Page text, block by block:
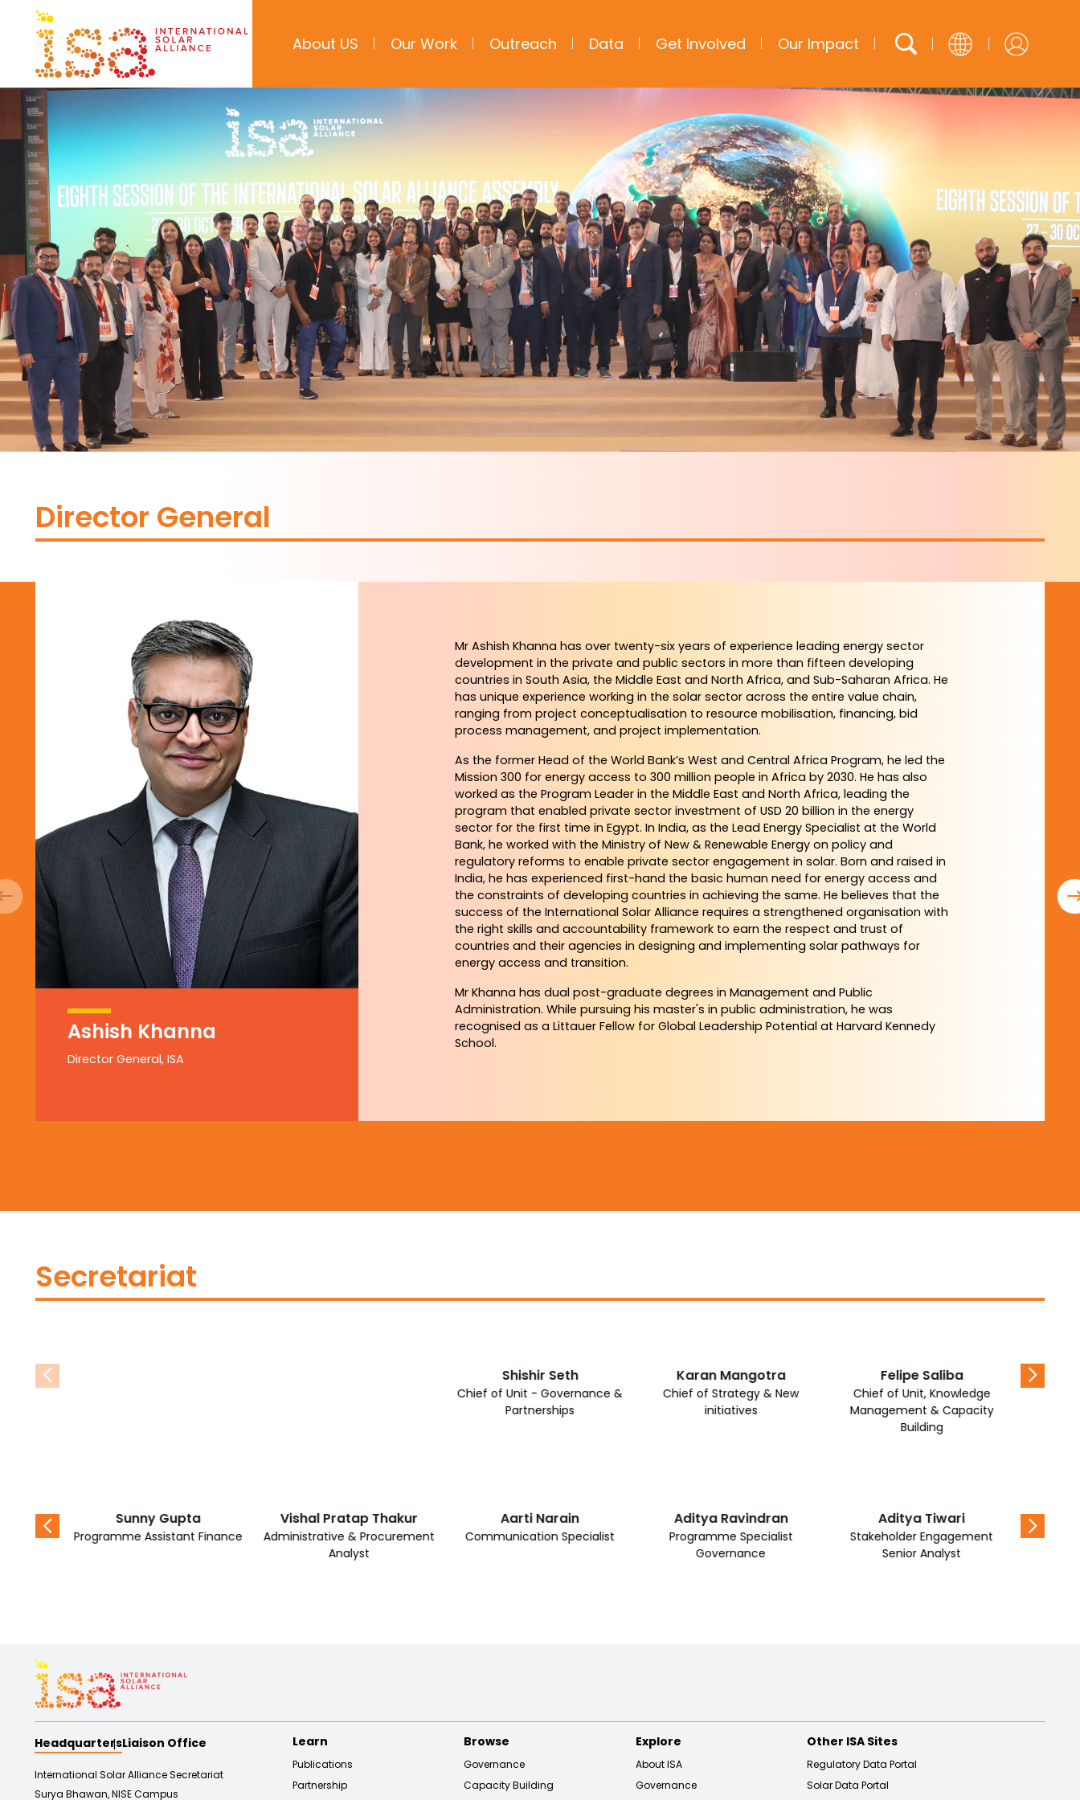
About US Our Work Outreach Data Get Involved
Our Impact
French
Director General
Ashish Khanna
Director General, ISA
Mr Ashish Khanna has over twenty-six years of experience leading energy sector
development in the private and public sectors in more than fifteen developing
countries in South Asia, the Middle East and North Africa, and Sub-Saharan Africa. He
has unique experience working in the solar sector across the entire value chain,
ranging from project conceptualisation to resource mobilisation, financing, bid
process management, and project implementation.
As the former Head of the World Bank’s West and Central Africa Program, he led the
Mission 300 for energy access to 300 million people in Africa by 2030. He has also
worked as the Program Leader in the Middle East and North Africa, leading the
program that enabled private sector investment of USD 20 billion in the energy
sector for the first time in Egypt. In India, as the Lead Energy Specialist at the World
Bank, he worked with the Ministry of New & Renewable Energy on policy and
regulatory reforms to enable private sector engagement in solar. Born and raised in
India, he has experienced first-hand the basic human need for energy access and
the constraints of developing countries in achieving the same. He believes that the
success of the International Solar Alliance requires a strengthened organisation with
the right skills and accountability framework to earn the respect and trust of
countries and their agencies in designing and implementing solar pathways for
energy access and transition.
Mr Khanna has dual post-graduate degrees in Management and Public
Administration. While pursuing his master's in public administration, he was
recognised as a Littauer Fellow for Global Leadership Potential at Harvard Kennedy
School.
Secretariat
Shishir Seth
Chief of Unit - Governance &
Partnerships
Karan Mangotra
Chief of Strategy & New
initiatives
Felipe Saliba
Chief of Unit, Knowledge
Management & Capacity
Building
Chief of
Mini-Grid
Sunny Gupta
Programme Assistant Finance
Vishal Pratap Thakur
Administrative & Procurement
Analyst
Aarti Narain
Communication Specialist
Aditya Ravindran
Programme Specialist
Governance
Aditya Tiwari
Stakeholder Engagement
Senior Analyst
Al
HeadquartersLiaison Office
International Solar Alliance Secretariat
Surya Bhawan, NISE Campus
Learn
Publications
Partnership
Browse
Governance
Capacity Building
Explore
About ISA
Governance
Other ISA Sites
Regulatory Data Portal
Solar Data Portal